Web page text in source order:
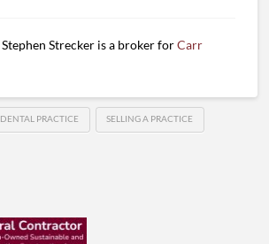
Stephen Strecker is a broker forCarr
DENTAL PRACTICE SELLING A PRACTICE